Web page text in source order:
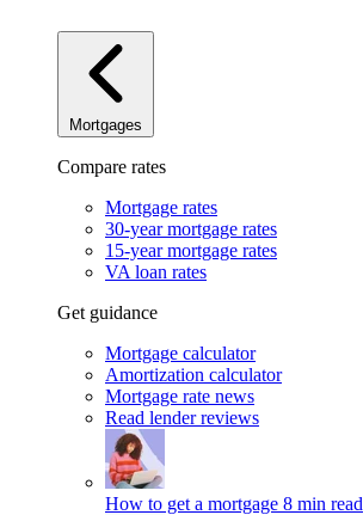
Mortgages
Compare rates
Mortgage rates
30-year mortgage rates
15-year mortgage rates
VA loan rates
Get guidance
Mortgage calculator
Amortization calculator
Mortgage rate news
Read lender reviews
How to get a mortgage 8 min read